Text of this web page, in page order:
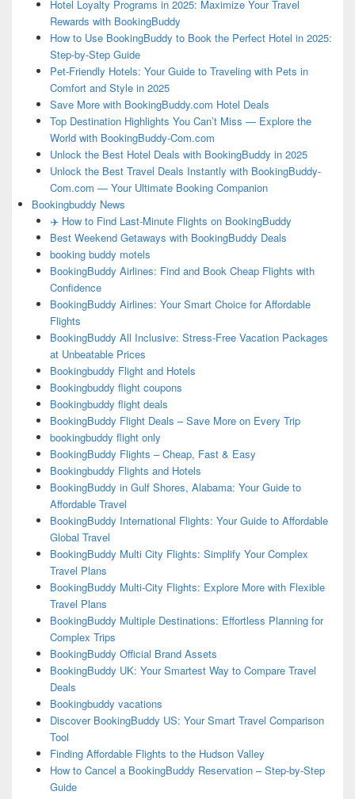
Hotel Loyalty Programs in 2025: Maximize Your Travel
Rewards with BookingBuddy
How to Use BookingBuddy to Book the Perfect Hotel in 2025:
Step-by-Step Guide
Pet-Friendly Hotels: Your Guide to Traveling with Pets in
Comfort and Style in 2025
Save More with BookingBuddy.com Hotel Deals
Top Destination Highlights You Can’t Miss — Explore the
World with BookingBuddy-Com.com
Unlock the Best Hotel Deals with BookingBuddy in 2025
Unlock the Best Travel Deals Instantly with BookingBuddy-
Com.com — Your Ultimate Booking Companion
Bookingbuddy News
✈️ How to Find Last-Minute Flights on BookingBuddy
Best Weekend Getaways with BookingBuddy Deals
booking buddy motels
BookingBuddy Airlines: Find and Book Cheap Flights with
Confidence
BookingBuddy Airlines: Your Smart Choice for Affordable
Flights
BookingBuddy All Inclusive: Stress-Free Vacation Packages
at Unbeatable Prices
Bookingbuddy Flight and Hotels
Bookingbuddy flight coupons
Bookingbuddy flight deals
BookingBuddy Flight Deals – Save More on Every Trip
bookingbuddy flight only
BookingBuddy Flights – Cheap, Fast & Easy
Bookingbuddy Flights and Hotels
BookingBuddy in Gulf Shores, Alabama: Your Guide to
Affordable Travel
BookingBuddy International Flights: Your Guide to Affordable
Global Travel
BookingBuddy Multi City Flights: Simplify Your Complex
Travel Plans
BookingBuddy Multi-City Flights: Explore More with Flexible
Travel Plans
BookingBuddy Multiple Destinations: Effortless Planning for
Complex Trips
BookingBuddy Official Brand Assets
BookingBuddy UK: Your Smartest Way to Compare Travel
Deals
Bookingbuddy vacations
Discover BookingBuddy US: Your Smart Travel Comparison
Tool
Finding Affordable Flights to the Hudson Valley
How to Cancel a BookingBuddy Reservation – Step-by-Step
Guide